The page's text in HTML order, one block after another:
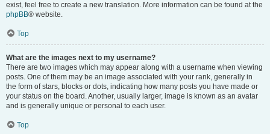
exist, feel free to create a new translation. More information can be found at the
phpBB® website.
Top
What are the images next to my username?
There are two images which may appear along with a username when viewing
posts. One of them may be an image associated with your rank, generally in
the form of stars, blocks or dots, indicating how many posts you have made or
your status on the board. Another, usually larger, image is known as an avatar
and is generally unique or personal to each user.
Top